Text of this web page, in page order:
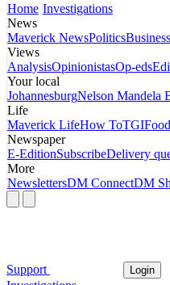
Home Investigations
News
Maverick NewsPoliticsBusiness
Views
AnalysisOpinionistasOp-eds
Your local
JohannesburgNelson Mandela
Life
Maverick LifeHow ToTGIFood
Newspaper
E-EditionSubscribeDelivery
More
NewslettersDM ConnectDM
Support Login